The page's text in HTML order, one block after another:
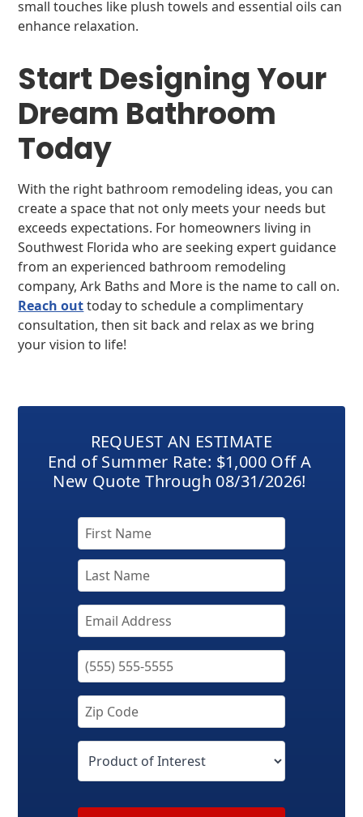
small touches like plush towels and essential oils can
enhance relaxation.
Start Designing Your
Dream Bathroom
Today
With the right bathroom remodeling ideas, you can
create a space that not only meets your needs but
exceeds expectations. For homeowners living in
Southwest Florida who are seeking expert guidance
from an experienced bathroom remodeling
company, Ark Baths and More is the name to call on.
Reach outtoday to schedule a complimentary
consultation, then sit back and relax as we bring
your vision to life!
REQUEST AN ESTIMATE
End of Summer Rate: $1,000 Off A
New Quote Through 08/31/2026!